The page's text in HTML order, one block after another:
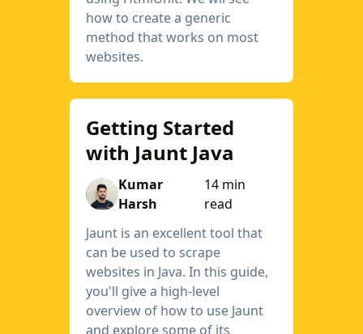
how to create a generic
method that works on most
websites.
Getting Started
with Jaunt Java
Kumar
Harsh
14 min
read
Jaunt is an excellent tool that
can be used to scrape
websites in Java. In this guide,
you'll give a high-level
overview of how to use Jaunt
and explore some of its